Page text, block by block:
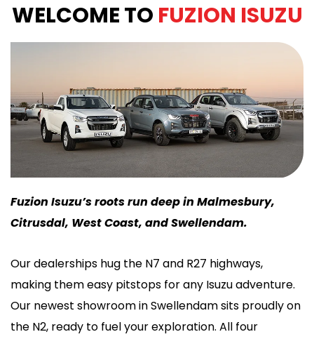
WELCOME TO FUZION ISUZU
Fuzion Isuzu’s roots run deep in Malmesbury,
Citrusdal, West Coast, and Swellendam.
Our dealerships hug the N7 and R27 highways,
making them easy pitstops for any Isuzu adventure.
Our newest showroom in Swellendam sits proudly on
the N2, ready to fuel your exploration. All four